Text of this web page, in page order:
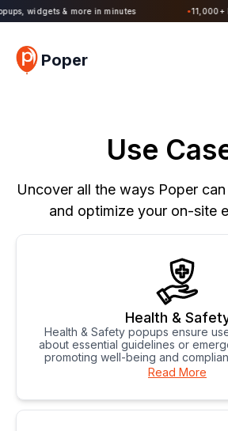
2.0 is Live. Build forms, quizzes, popups,
Poper
Use
Uncover all the ways Poper
and optimize your on-site
Health &
Health & Safety popups ensure
about essential guidelines or
promoting well-being and
Read More